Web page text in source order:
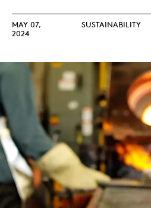
MAY 07,
2024
SUSTAINABILITY